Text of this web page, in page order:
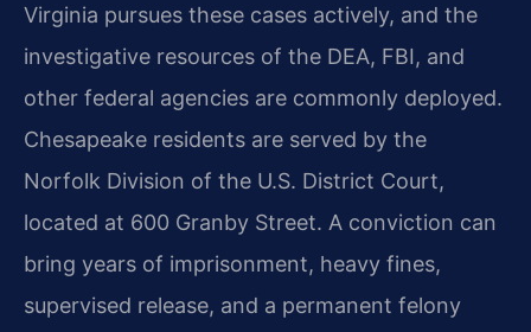
Virginia pursues these cases actively, and the
investigative resources of the DEA, FBI, and
other federal agencies are commonly deployed.
Chesapeake residents are served by the
Norfolk Division of the U.S. District Court,
located at 600 Granby Street. A conviction can
bring years of imprisonment, heavy fines,
supervised release, and a permanent felony